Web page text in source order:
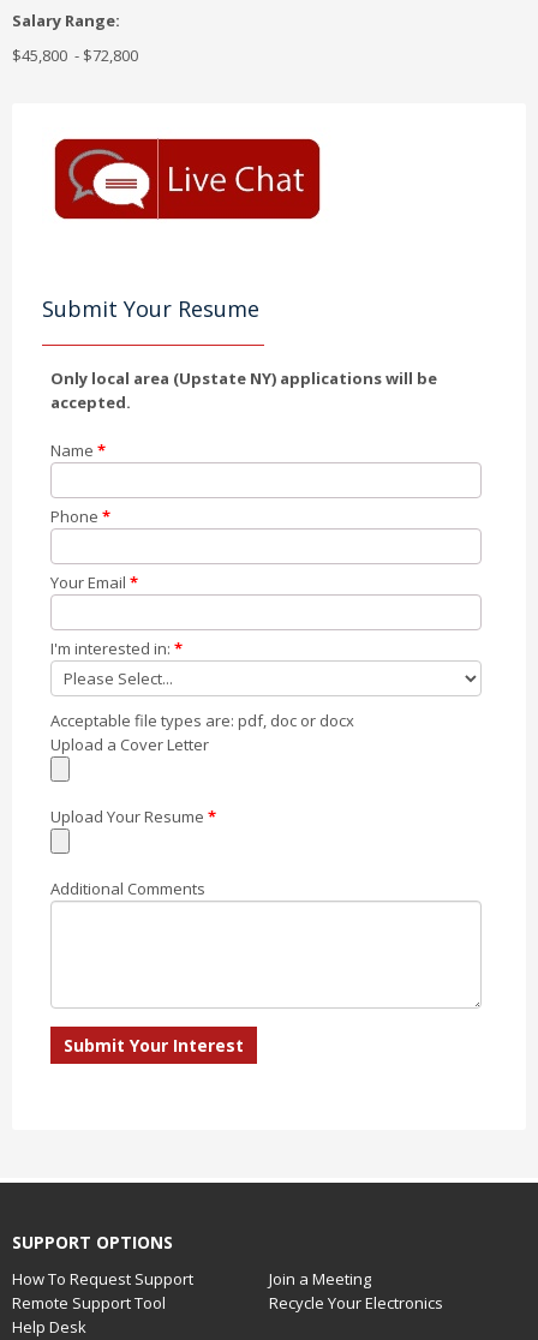
Salary Range:
$45,800 - $72,800
Submit Your Resume
Only local area (Upstate NY) applications will be
accepted.
Name *
Phone *
Your Email *
I'm interested in: *
Acceptable file types are: pdf, doc or docx
Upload a Cover Letter
Upload Your Resume *
Additional Comments
SUPPORT OPTIONS
How To Request Support
Join a Meeting
Remote Support Tool
Recycle Your Electronics
Help Desk